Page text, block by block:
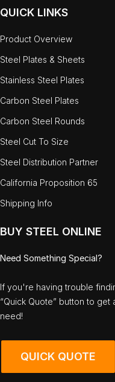
QUICK LINKS
Product Overview
Steel Plates & Sheets
Stainless Steel Plates
Carbon Steel Plates
Carbon Steel Rounds
Steel Cut To Size
Steel Distribution Partner
California Proposition 65
Shipping Info
BUY STEEL ONLINE
Need Something Special?
If you're having trouble
“Quick Quote” button to
need!
QUICK QUOTE